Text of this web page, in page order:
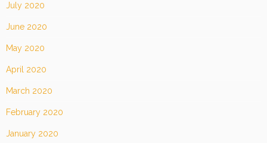
July 2020
June 2020
May 2020
April 2020
March 2020
February 2020
January 2020